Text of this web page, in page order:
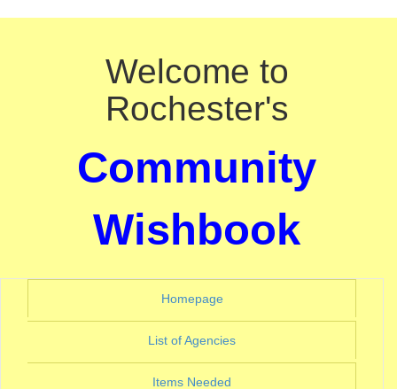
Welcome to
Rochester's
Community
Wishbook
Homepage(current)
List of Agencies(current)
Items Needed(current)